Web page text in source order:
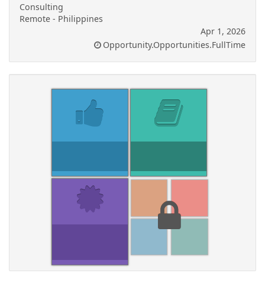
Consulting
Remote - Philippines
Apr 1, 2026
Opportunity.Opportunities.FullTime